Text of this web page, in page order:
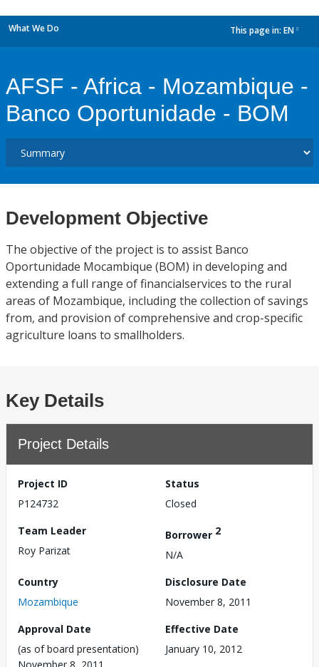
What We Do This page in: EN
AFSF - Africa - Mozambique -
Banco Oportunidade - BOM
Development Objective
The objective of the project is to assist Banco
Oportunidade Mocambique (BOM) in developing and
extending a full range of financialservices to the rural
areas of Mozambique, including the collection of savings
from, and provision of comprehensive and crop-specific
agriculture loans to smallholders.
Key Details
Project Details
Project ID
P124732
Status
Closed
Team Leader
Roy Parizat
Borrower 2
N/A
Country
Mozambique
Disclosure Date
November 8, 2011
Approval Date
(as of board presentation)
November 8, 2011
Effective Date
January 10, 2012